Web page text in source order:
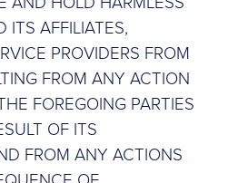
ITS AFFILIATES,
PROVIDERS FROM
FROM ANY ACTION
FOREGOING PARTIES
OF ITS
FROM ANY ACTIONS